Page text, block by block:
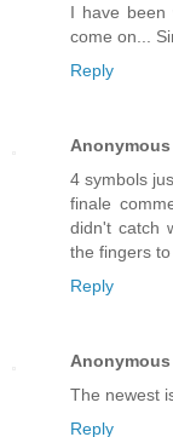
I have been
come on...
Reply
Anonymous
4 symbols
finale
didn't catch
the fingers
Reply
Anonymous
The newest
Reply